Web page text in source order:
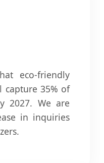
eco-friendly
capture 35% of
2027. We are
in inquiries